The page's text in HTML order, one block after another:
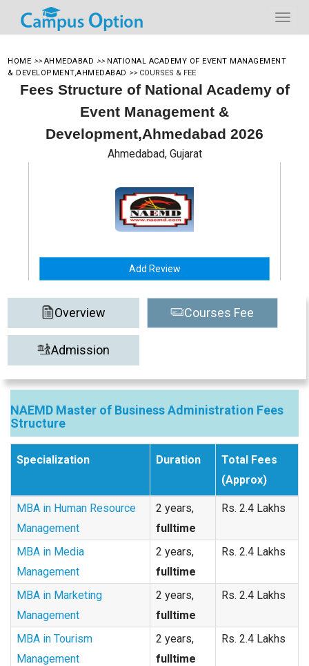
HOME >>AHMEDABAD >> NATIONAL ACADEMY OF EVENT MANAGEMENT
& DEVELOPMENT,AHMEDABAD >> COURSES & FEE
Fees Structure of National Academy of
Event Management &
Development,Ahmedabad 2026
Ahmedabad, Gujarat
Add Review
Overview Courses Fee
Admission
NAEMD Master of Business Administration Fees
Structure
Specialization Duration
Total Fees
(Approx)
MBA in Human Resource
Management
2 years,
fulltime
Rs. 2.4 Lakhs
MBA in Media
Management
2 years,
fulltime
Rs. 2.4 Lakhs
MBA in Marketing
Management
2 years,
fulltime
Rs. 2.4 Lakhs
MBA in Tourism
Management
2 years,
fulltime
Rs. 2.4 Lakhs